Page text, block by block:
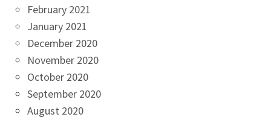
February 2021
January 2021
December 2020
November 2020
October 2020
September 2020
August 2020